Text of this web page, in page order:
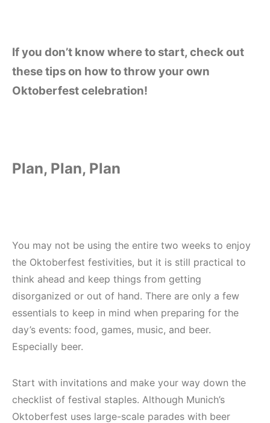
If you don’t know where to start, check out
these tips on how to throw your own
Oktoberfest celebration!
Plan, Plan, Plan
You may not be using the entire two weeks to enjoy
the Oktoberfest festivities, but it is still practical to
think ahead and keep things from getting
disorganized or out of hand. There are only a few
essentials to keep in mind when preparing for the
day’s events: food, games, music, and beer.
Especially beer.
Start with invitations and make your way down the
checklist of festival staples. Although Munich’s
Oktoberfest uses large-scale parades with beer